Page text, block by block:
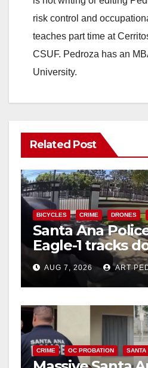
risk control and
teaches part time at
CSUF. Pedroza has an
University.
Related Post
BICYCLES CRIME DRONES
Santa Ana
Eagle-1 tracks
porch thief in
AUG 7, 2026 ART
CRIME OC PROBATION SANTA